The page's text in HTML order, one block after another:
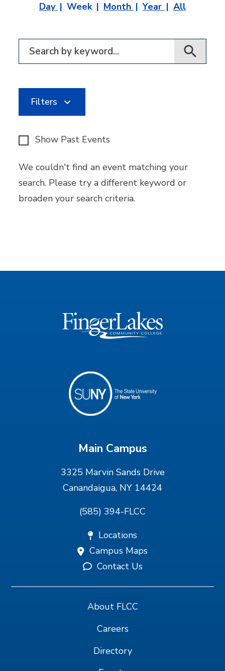
Day Week Month Year All
Filter for events
Filters
Show Past Events
We couldn't find an event matching your
search. Please try a different keyword or
broaden your search criteria.
Main Campus
3325 Marvin Sands Drive
Canandaigua, NY 14424
(585) 394-FLCC
Locations
Campus Maps
Contact Us
About FLCC
Careers
Directory